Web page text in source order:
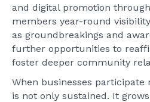
and digital promotion
members year-round
as groundbreakings and
further opportunities to
foster deeper community
When businesses
is not only sustained. It